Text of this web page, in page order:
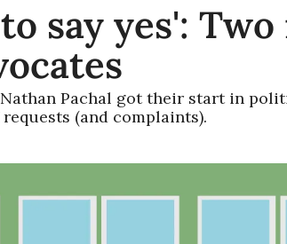
Eastern Valley
Mission
say yes': Two
Pachal got their start in
(and complaints).